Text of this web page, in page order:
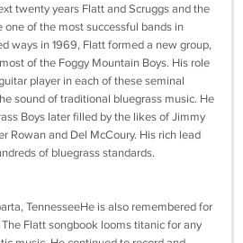
twenty years Flatt and Scruggs and the
one of the most successful bands in
ways in 1969, Flatt formed a new group,
of the Foggy Mountain Boys. His role
player in each of these seminal
sound of traditional bluegrass music. He
Boys later filled by the likes of Jimmy
Rowan and Del McCoury. His rich lead
of bluegrass standards.
TennesseeHe is also remembered for
Flatt songbook looms titanic for any